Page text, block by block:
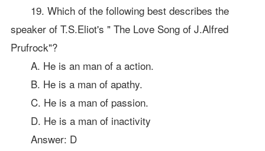
19. Which of the following best describes the
speaker of T.S.Eliot's " The Love Song of J.Alfred
Prufrock"?
A. He is an man of a action.
B. He is a man of apathy.
C. He is a man of passion.
D. He is a man of inactivity
Answer: D